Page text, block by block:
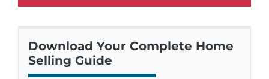
Download Your Complete Home
Selling Guide